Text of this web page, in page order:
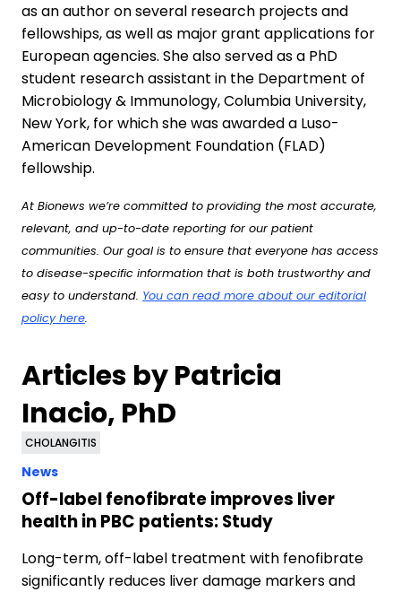
as an author on several research projects and
fellowships, as well as major grant applications for
European agencies. She also served as a PhD
student research assistant in the Department of
Microbiology & Immunology, Columbia University,
New York, for which she was awarded a Luso-
American Development Foundation (FLAD)
fellowship.
At Bionews we’re committed to providing the most accurate,
relevant, and up-to-date reporting for our patient
communities. Our goal is to ensure that everyone has access
to disease-specific information that is both trustworthy and
easy to understand. You can read more about our editorial
policy here.
Articles by Patricia
Inacio, PhD
CHOLANGITIS
News
Off-label fenofibrate improves liver
health in PBC patients: Study
Long-term, off-label treatment with fenofibrate
significantly reduces liver damage markers and